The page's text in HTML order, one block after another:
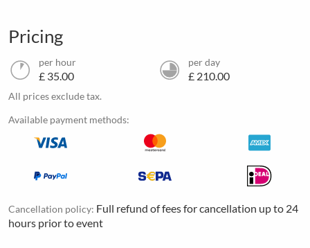
Pricing
per hour
£ 35.00
per day
£ 210.00
All prices exclude tax.
Available payment methods:
Cancellation policy: Full refund of fees for cancellation up to 24
hours prior to event